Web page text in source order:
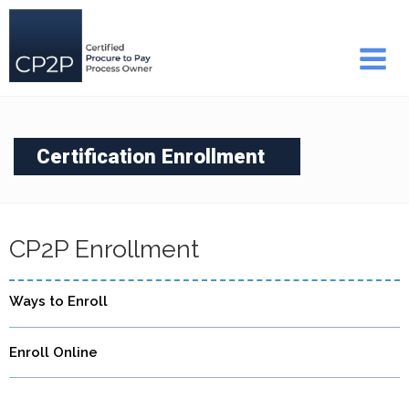
Certification Enrollment
CP2P Enrollment
Ways to Enroll
Enroll Online